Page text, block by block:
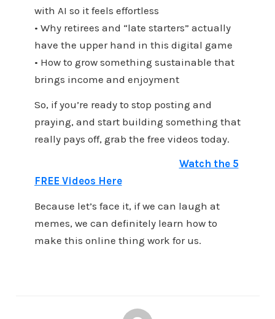
with AI so it feels effortless
• Why retirees and “late starters” actually
have the upper hand in this digital game
• How to grow something sustainable that
brings income and enjoyment
So, if you’re ready to stop posting and
praying, and start building something that
really pays off, grab the free videos today.
Watch the 5
FREE Videos Here
Because let’s face it, if we can laugh at
memes, we can definitely learn how to
make this online thing work for us.